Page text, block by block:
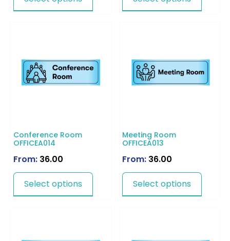
Conference Room
OFFICEA014
From: 36.00
Select options
Meeting Room
OFFICEA013
From: 36.00
Select options